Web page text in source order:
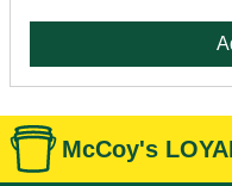
McCoy's